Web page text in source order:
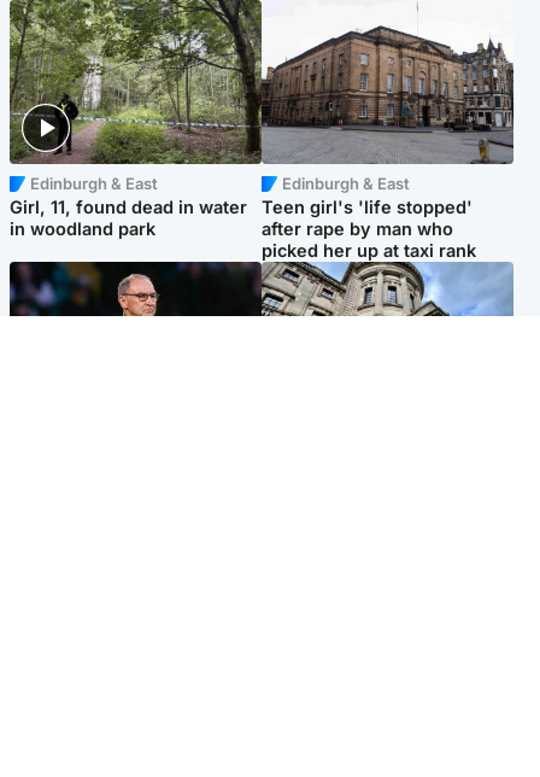
Edinburgh & East
Girl, 11, found dead in water
in woodland park
Edinburgh & East
Teen girl's 'life stopped'
after rape by man who
picked her up at taxi rank